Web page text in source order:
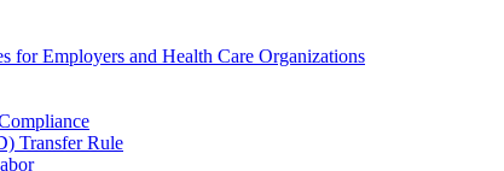
for Employers and Health Care Organizations
Transfer Rule